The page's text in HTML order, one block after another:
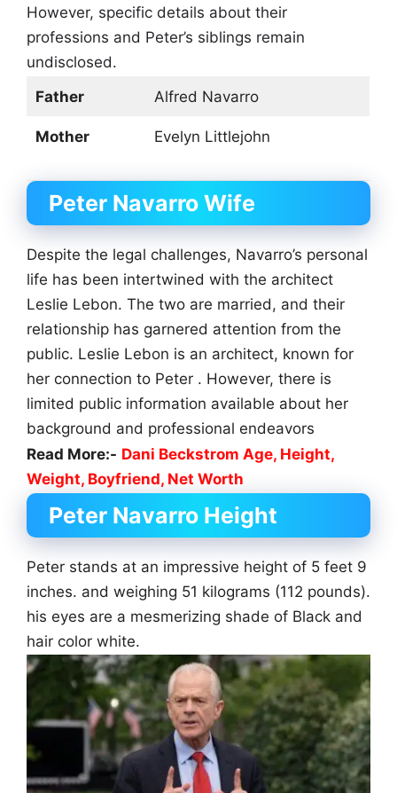
However, specific details about their
professions and Peter’s siblings remain
undisclosed.
Father
Alfred Navarro
Mother Evelyn Littlejohn
Peter Navarro Wife
Despite the legal challenges, Navarro’s personal
life has been intertwined with the architect
Leslie Lebon. The two are married, and their
relationship has garnered attention from the
public. Leslie Lebon is an architect, known for
her connection to Peter . However, there is
limited public information available about her
background and professional endeavors
Read More:- Dani Beckstrom Age, Height,
Weight, Boyfriend, Net Worth
Peter Navarro Height
Peter stands at an impressive height of 5 feet 9
inches. and weighing 51 kilograms (112 pounds).
his eyes are a mesmerizing shade of Black and
hair color white.